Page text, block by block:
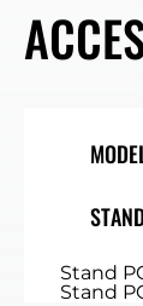
Stand
Stand